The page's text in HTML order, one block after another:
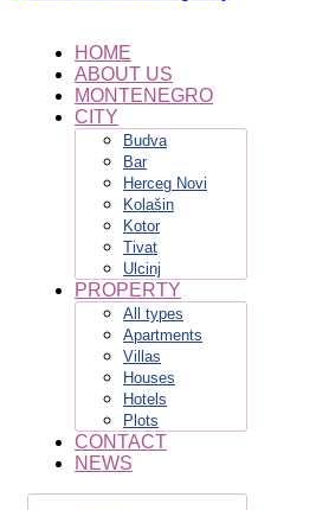
HOME
ABOUT US
MONTENEGRO
CITY
Budva
Bar
Herceg Novi
Kolašin
Kotor
Tivat
Ulcinj
PROPERTY
All types
Apartments
Villas
Houses
Hotels
Plots
CONTACT
NEWS